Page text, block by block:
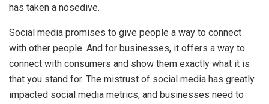
has taken a nosedive.
Social media promises to give people a way to connect
with other people. And for businesses, it offers a way to
connect with consumers and show them exactly what it is
that you stand for. The mistrust of social media has greatly
impacted social media metrics, and businesses need to